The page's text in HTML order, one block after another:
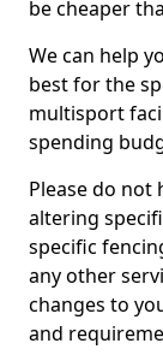
be cheaper
We can help
best for the
multisport
spending
Please do not
altering
specific
any other
changes to
and